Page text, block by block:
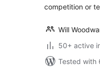
competition or
Will
50+ active
Tested with